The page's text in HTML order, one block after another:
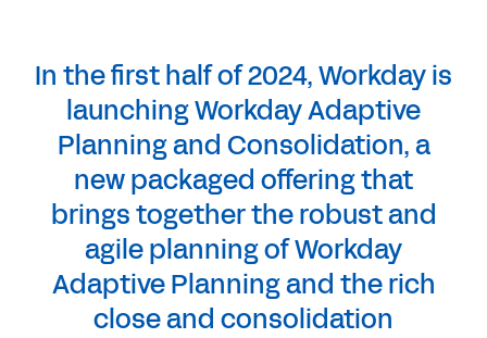
In the first half of 2024, Workday is
launching Workday Adaptive
Planning and Consolidation, a
new packaged offering that
brings together the robust and
agile planning of Workday
Adaptive Planning and the rich
close and consolidation